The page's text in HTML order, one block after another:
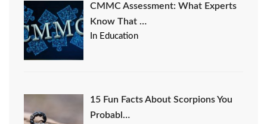
CMMC Assessment: What Experts
Know That …
In Education
15 Fun Facts About Scorpions You
Probabl…